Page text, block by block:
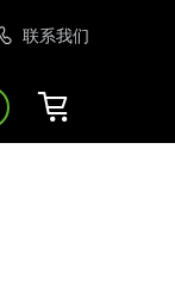
联系我们